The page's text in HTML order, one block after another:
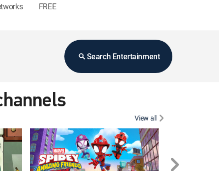
FREE
Search Entertainment
View all